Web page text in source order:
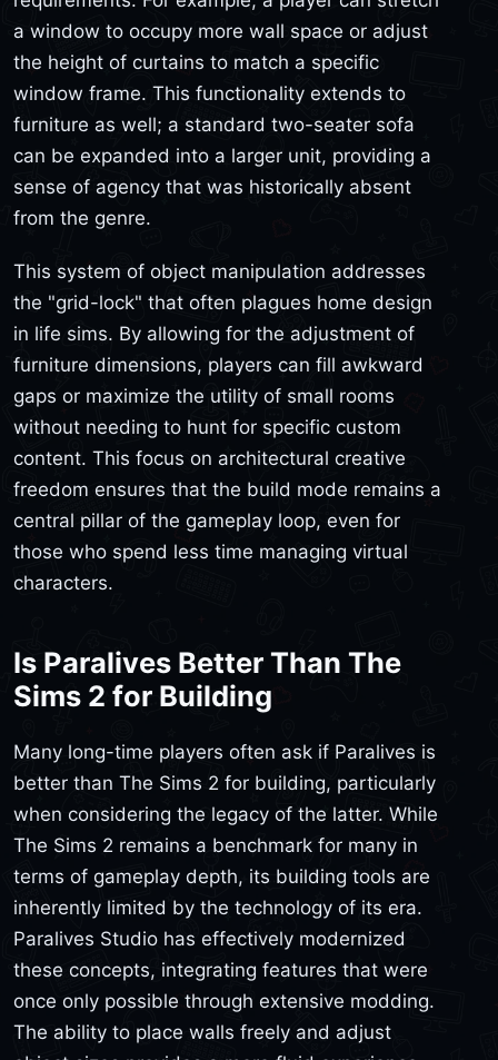
a window to occupy more wall space or adjust
the height of curtains to match a specific
window frame. This functionality extends to
furniture as well; a standard two-seater sofa
can be expanded into a larger unit, providing a
sense of agency that was historically absent
from the genre.
This system of object manipulation addresses
the "grid-lock" that often plagues home design
in life sims. By allowing for the adjustment of
furniture dimensions, players can fill awkward
gaps or maximize the utility of small rooms
without needing to hunt for specific custom
content. This focus on architectural creative
freedom ensures that the build mode remains a
central pillar of the gameplay loop, even for
those who spend less time managing virtual
characters.
Is Paralives Better Than The
Sims 2 for Building
Many long-time players often ask if Paralives is
better than The Sims 2 for building, particularly
when considering the legacy of the latter. While
The Sims 2 remains a benchmark for many in
terms of gameplay depth, its building tools are
inherently limited by the technology of its era.
Paralives Studio has effectively modernized
these concepts, integrating features that were
once only possible through extensive modding.
The ability to place walls freely and adjust